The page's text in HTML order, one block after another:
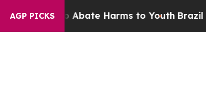
AGP PICKS
to Abate Harms to Youth Brazil Gives